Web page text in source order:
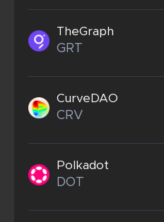
TheGraph
GRT
CurveDAO
CRV
Polkadot
DOT